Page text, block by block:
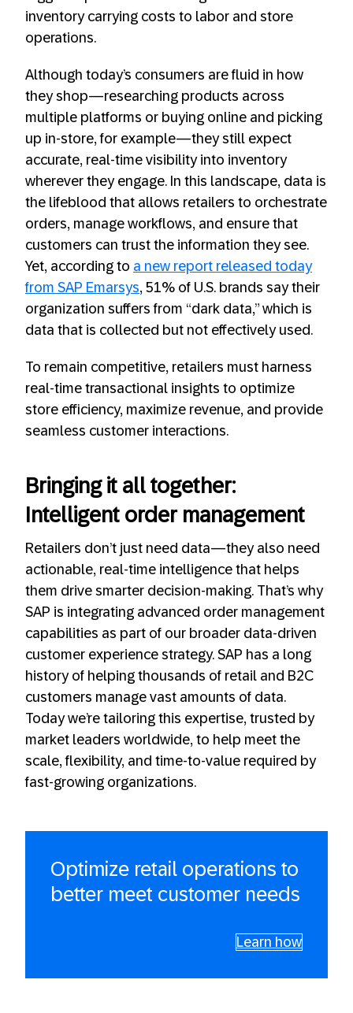
inventory carrying costs to labor and store
operations.
Although today’s consumers are fluid in how
they shop—researching products across
multiple platforms or buying online and picking
up in-store, for example—they still expect
accurate, real-time visibility into inventory
wherever they engage. In this landscape, data is
the lifeblood that allows retailers to orchestrate
orders, manage workflows, and ensure that
customers can trust the information they see.
Yet, according to a new report released today
from SAP Emarsys, 51% of U.S. brands say their
organization suffers from “dark data,” which is
data that is collected but not effectively used.
To remain competitive, retailers must harness
real-time transactional insights to optimize
store efficiency, maximize revenue, and provide
seamless customer interactions.
Bringing it all together:
Intelligent order management
Retailers don’t just need data—they also need
actionable, real-time intelligence that helps
them drive smarter decision-making. That’s why
SAP is integrating advanced order management
capabilities as part of our broader data-driven
customer experience strategy. SAP has a long
history of helping thousands of retail and B2C
customers manage vast amounts of data.
Today we’re tailoring this expertise, trusted by
market leaders worldwide, to help meet the
scale, flexibility, and time-to-value required by
fast-growing organizations.
Optimize retail operations to
better meet customer needs
Learn how